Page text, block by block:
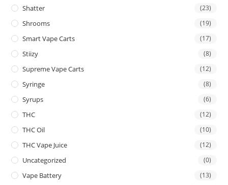
Shatter (23)
Shrooms (19)
Smart Vape Carts (17)
Stiizy (8)
Supreme Vape Carts (12)
Syringe (8)
Syrups (6)
THC (12)
THC Oil (10)
THC Vape Juice (12)
Uncategorized (0)
Vape Battery (13)